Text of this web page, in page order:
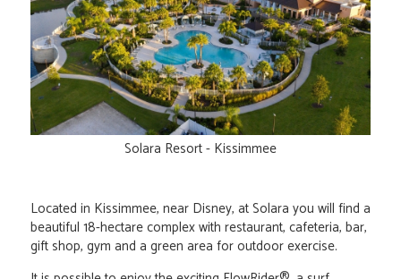
Solara Resort - Kissimmee
Located in Kissimmee, near Disney, at Solara you will find a
beautiful 18-hectare complex with restaurant, cafeteria, bar,
gift shop, gym and a green area for outdoor exercise.